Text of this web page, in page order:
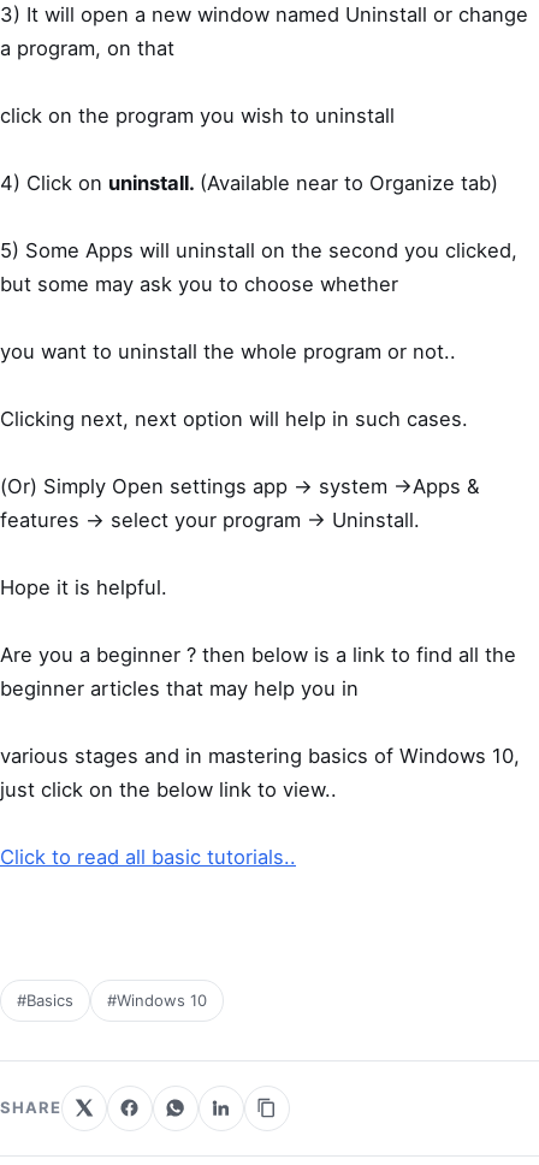
3) It will open a new window named Uninstall or change
a program, on that
click on the program you wish to uninstall
4) Click on uninstall. (Available near to Organize tab)
5) Some Apps will uninstall on the second you clicked,
but some may ask you to choose whether
you want to uninstall the whole program or not..
Clicking next, next option will help in such cases.
(Or) Simply Open settings app -> system ->Apps &
features -> select your program -> Uninstall.
Hope it is helpful.
Are you a beginner ? then below is a link to find all the
beginner articles that may help you in
various stages and in mastering basics of Windows 10,
just click on the below link to view..
Click to read all basic tutorials..
#Basics #Windows 10
SHARE